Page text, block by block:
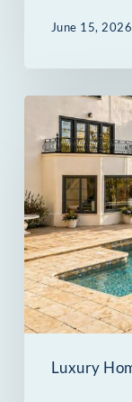
June 15, 2026
Luxury
Beachside
Avenue
in
Westport
Was
Built
for
Entertaining